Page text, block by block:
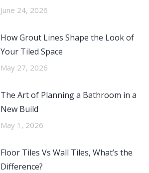
June 24, 2026
How Grout Lines Shape the Look of
Your Tiled Space
May 27, 2026
The Art of Planning a Bathroom in a
New Build
May 1, 2026
Floor Tiles Vs Wall Tiles, What’s the
Difference?